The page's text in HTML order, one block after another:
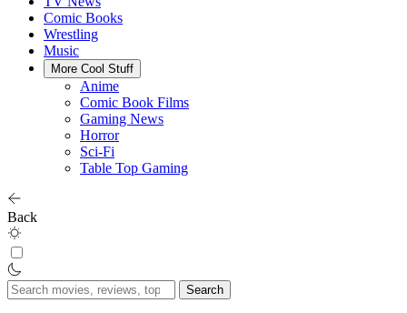
Comic Books
Wrestling
Music
More Cool Stuff
Anime
Comic Book Films
Gaming News
Horror
Sci-Fi
Table Top Gaming
Back
Search
for: